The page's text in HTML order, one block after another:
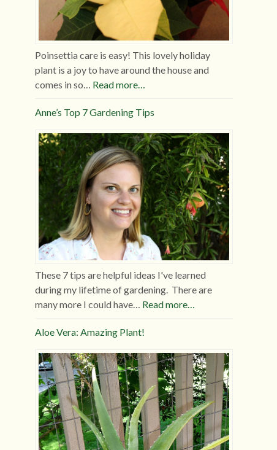
Poinsettia care is easy! This lovely holiday
plant is a joy to have around the house and
comes in so… Read more…
Anne’s Top 7 Gardening Tips
These 7 tips are helpful ideas I've learned
during my lifetime of gardening. There are
many more I could have… Read more…
Aloe Vera: Amazing Plant!